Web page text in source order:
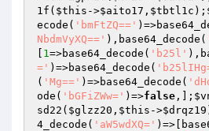
1f( $this ->$aito17 , $tbtl1c );
ecode( 'bmFtZQ=='
NbdmVyXQ==' ),base64_decode(
1=>base64_decode( 'b25l'
=' )=>base64_decode(
( 'Mg==' )=>base64_decode(
ode( 'bGFiZWw=' )=>false ,];
sd22( $glzz20 , $this ->$drqz19
4_decode( 'aW5wdXQ='